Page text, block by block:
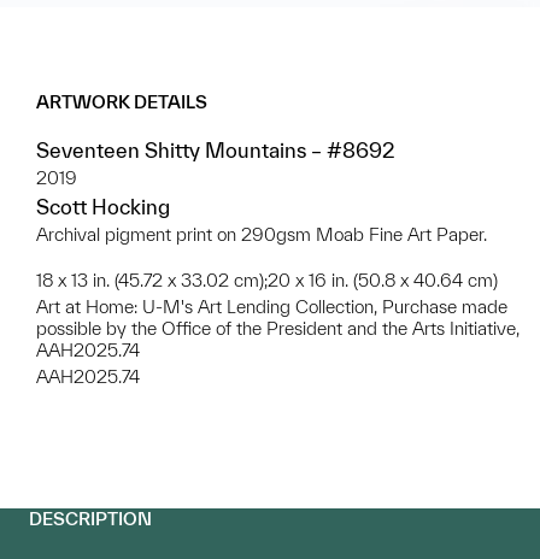
ARTWORK DETAILS
Seventeen Shitty Mountains – #8692
2019
Scott Hocking
Archival pigment print on 290gsm Moab Fine Art Paper.
18 x 13 in. (45.72 x 33.02 cm);20 x 16 in. (50.8 x 40.64 cm)
Art at Home: U-M's Art Lending Collection, Purchase made
possible by the Office of the President and the Arts Initiative,
AAH2025.74
AAH2025.74
DESCRIPTION